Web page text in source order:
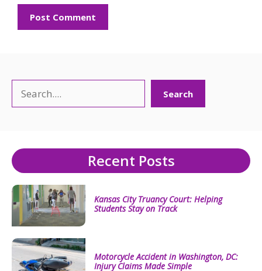
Search
Recent Posts
Kansas City Truancy Court: Helping
Students Stay on Track
Motorcycle Accident in Washington, DC:
Injury Claims Made Simple